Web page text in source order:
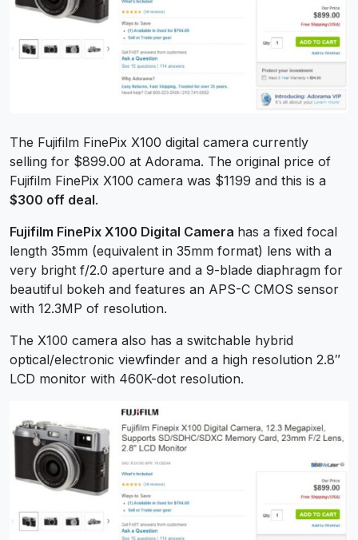
The Fujifilm FinePix X100 digital camera currently
selling for $899.00 at Adorama. The original price of
Fujifilm FinePix X100 camera was $1199 and this is a
$300 off deal.
Fujifilm FinePix X100 Digital Camera has a fixed focal
length 35mm (equivalent in 35mm format) lens with a
very bright f/2.0 aperture and a 9-blade diaphragm for
beautiful bokeh and features an APS-C CMOS sensor
with 12.3MP of resolution.
The X100 camera also has a switchable hybrid
optical/electronic viewfinder and a high resolution 2.8″
LCD monitor with 460K-dot resolution.